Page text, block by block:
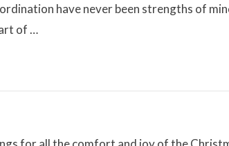
have never been strengths of
of …